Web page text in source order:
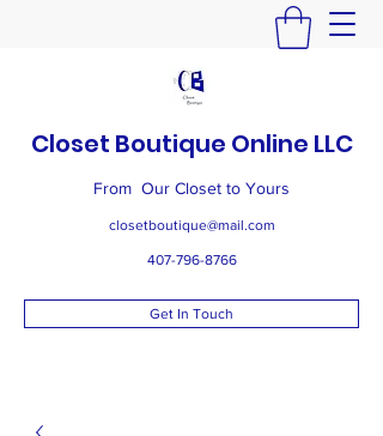
Closet Boutique Online LLC
From Our Closet to Yours
closetboutique@mail.com
407-796-8766
Get In Touch